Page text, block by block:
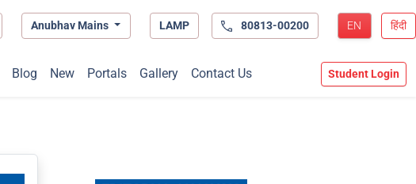
Anubhav Mains LAMP 80813-00200 EN हिंदी
Blog New Portals Gallery Contact Us Student Login